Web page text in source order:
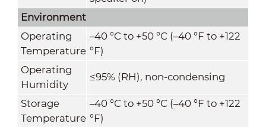
Environment
Operating
Temperature
–40 °C to +50 °C (–40 °F to +122
°F)
Operating
Humidity
≤95% (RH), non-condensing
Storage
Temperature
–40 °C to +50 °C (–40 °F to +122
°F)